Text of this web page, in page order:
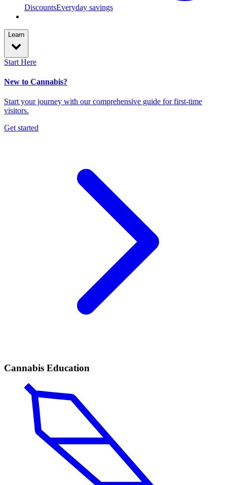
DiscountsEveryday savings
Learn
Start Here
New to Cannabis?
Start your journey with our comprehensive guide for first-time
visitors.
Get started
Cannabis Education